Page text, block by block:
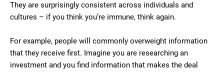
They are surprisingly consistent across individuals and
cultures – if you think you’re immune, think again.
For example, people will commonly overweight information
that they receive first. Imagine you are researching an
investment and you find information that makes the deal